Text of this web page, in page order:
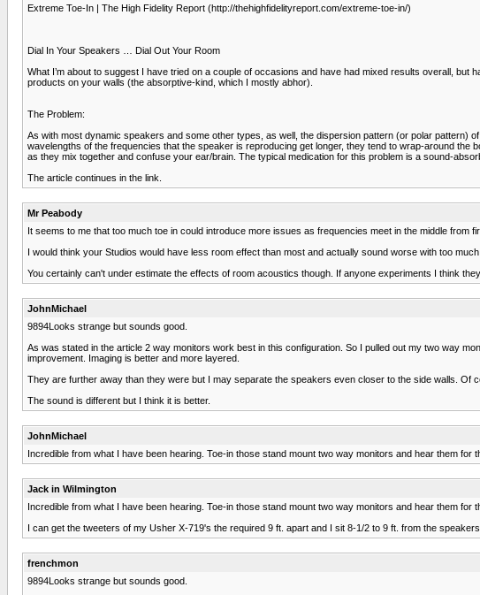
Extreme Toe-In | The High Fidelity Report (http://thehighfidelityreport.com/extreme-toe-in/)
Dial In Your Speakers … Dial Out Your Room
What I’m about to suggest I have tried on a couple of occasions and have had mixed results overall,
products on your walls (the absorptive-kind, which I mostly abhor).
The Problem:
As with most dynamic speakers and some other types, as well, the dispersion pattern (or polar pattern)
wavelengths of the frequencies that the speaker is reproducing get longer, they tend to wrap-around
as they mix together and confuse your ear/brain. The typical medication for this problem is a sound-
The article continues in the link.
Mr Peabody
It seems to me that too much toe in could introduce more issues as frequencies meet in the middle from
I would think your Studios would have less room effect than most and actually sound worse with too
You certainly can't under estimate the effects of room acoustics though. If anyone experiments I think
JohnMichael
9894Looks strange but sounds good.
As was stated in the article 2 way monitors work best in this configuration. So I pulled out my two way
improvement. Imaging is better and more layered.
They are further away than they were but I may separate the speakers even closer to the side walls. Of
The sound is different but I think it is better.
JohnMichael
Incredible from what I have been hearing. Toe-in those stand mount two way monitors and hear them
Jack in Wilmington
Incredible from what I have been hearing. Toe-in those stand mount two way monitors and hear them
I can get the tweeters of my Usher X-719's the required 9 ft. apart and I sit 8-1/2 to 9 ft. from the
frenchmon
9894Looks strange but sounds good.